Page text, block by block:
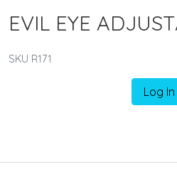
EVIL EYE
SKU R171
Log In